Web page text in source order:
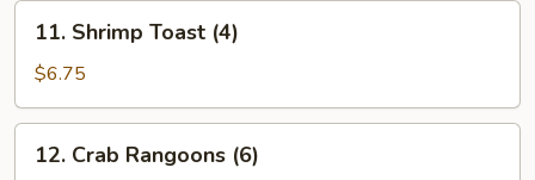
Shrimp
Toast
(4)
11. Shrimp Toast (4)
$6.75
Crab
12. Crab Rangoons (6)